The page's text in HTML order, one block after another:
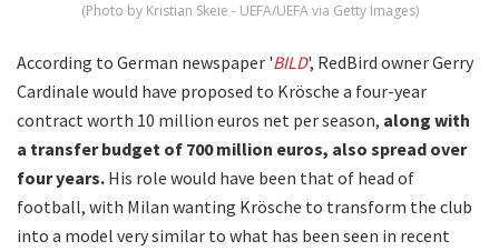
(Photo by Kristian Skeie - UEFA/UEFA via Getty Images)
According to German newspaper 'BILD', RedBird owner Gerry
Cardinale would have proposed to Krösche a four-year
contract worth 10 million euros net per season, along with
a transfer budget of 700 million euros, also spread over
four years. His role would have been that of head of
football, with Milan wanting Krösche to transform the club
into a model very similar to what has been seen in recent